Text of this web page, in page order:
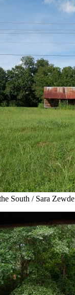
South / Sara Zewde